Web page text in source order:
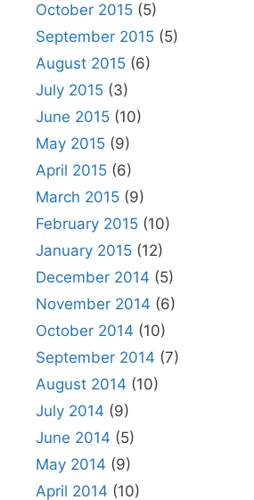
October 2015 (5)
September 2015 (5)
August 2015 (6)
July 2015 (3)
June 2015 (10)
May 2015 (9)
April 2015 (6)
March 2015 (9)
February 2015 (10)
January 2015 (12)
December 2014 (5)
November 2014 (6)
October 2014 (10)
September 2014 (7)
August 2014 (10)
July 2014 (9)
June 2014 (5)
May 2014 (9)
April 2014 (10)